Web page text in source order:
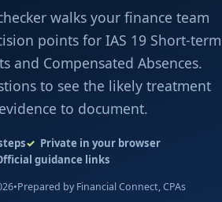
walks your finance team
points for IAS 19 Short-term
and Compensated Absences.
to see the likely treatment
to document.
Private in your browser
guidance links
•Prepared by Financial Connect, CPAs